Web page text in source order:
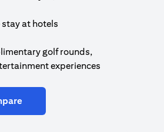
at hotels
golf rounds,
experiences